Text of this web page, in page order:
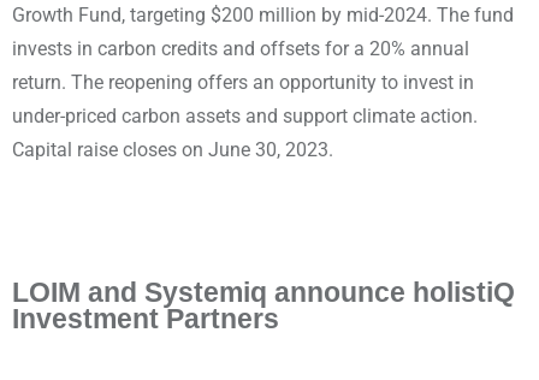
Growth Fund, targeting $200 million by mid-2024. The fund
invests in carbon credits and offsets for a 20% annual
return. The reopening offers an opportunity to invest in
under-priced carbon assets and support climate action.
Capital raise closes on June 30, 2023.
LOIM and Systemiq announce holistiQ
Investment Partners